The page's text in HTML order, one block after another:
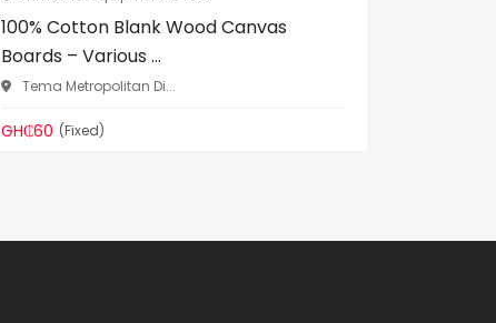
100% Cotton Blank Wood Canvas
Boards – Various ...
Tema Metropolitan Di...
GH₵60 (Fixed)